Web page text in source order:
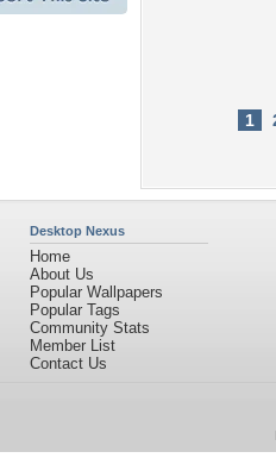
1
Desktop Nexus
Home
About Us
Popular Wallpapers
Popular Tags
Community Stats
Member List
Contact Us